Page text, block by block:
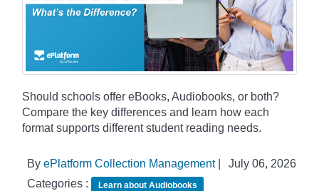
Should schools offer eBooks, Audiobooks, or both?
Compare the key differences and learn how each
format supports different student reading needs.
By ePlatform Collection Management|
July 06, 2026
Categories :
Learn about Audiobooks